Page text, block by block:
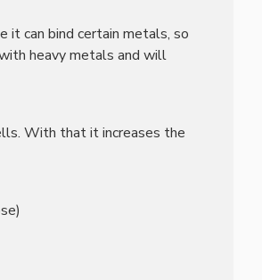
it can bind certain metals, so
heavy metals and will
With that it increases the